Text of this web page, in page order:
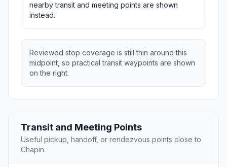
nearby transit and meeting points are shown
instead.
Reviewed stop coverage is still thin around this
midpoint, so practical transit waypoints are shown
on the right.
Transit and Meeting Points
Useful pickup, handoff, or rendezvous points close to
Chapin.